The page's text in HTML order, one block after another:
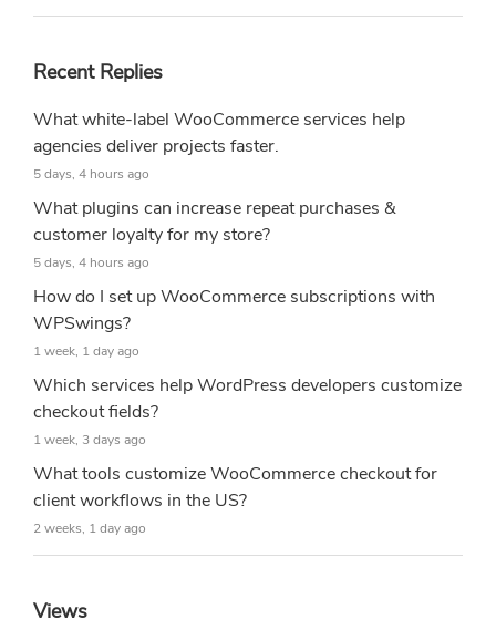
Recent Replies
What white-label WooCommerce services help
agencies deliver projects faster.
5 days, 4 hours ago
What plugins can increase repeat purchases &
customer loyalty for my store?
5 days, 4 hours ago
How do I set up WooCommerce subscriptions with
WPSwings?
1 week, 1 day ago
Which services help WordPress developers customize
checkout fields?
1 week, 3 days ago
What tools customize WooCommerce checkout for
client workflows in the US?
2 weeks, 1 day ago
Views